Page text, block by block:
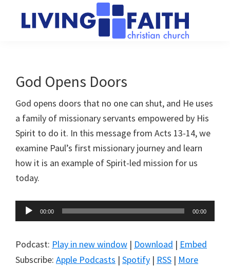
Church
of
people
connect
to
God
God Opens Doors
God opens doors that no one can shut, and He uses
a family of missionary servants empowered by His
Spirit to do it. In this message from Acts 13-14, we
examine Paul’s first missionary journey and learn
how it is an example of Spirit-led mission for us
today.
Audio
Player
00:00 00:00
Podcast: Play in new window | Download | Embed
Subscribe: Apple Podcasts | Spotify | RSS | More